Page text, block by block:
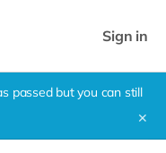
Sign in
passed but you can still
✕